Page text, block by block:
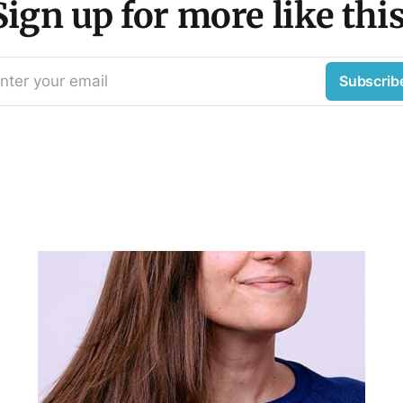
up for more like
your email